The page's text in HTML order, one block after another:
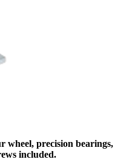
wheel, precision bearings,
included.